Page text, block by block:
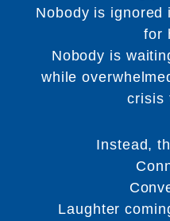
Nobody is ignored
for
Nobody is
while
crisis
Instead,
Laughter